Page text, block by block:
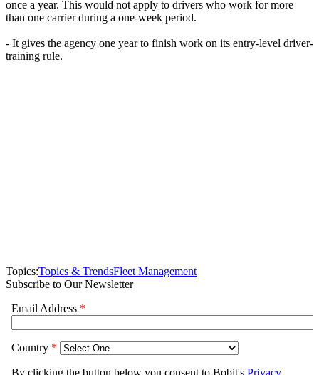
once a year. This would not apply to drivers who work for more
than one carrier during a one-week period.
- It gives the agency one year to finish work on its entry-level driver-
training rule.
Topics:Topics & TrendsFleet Management
Subscribe to Our Newsletter